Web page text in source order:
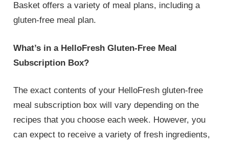
Basket offers a variety of meal plans, including a
gluten-free meal plan.
What’s in a HelloFresh Gluten-Free Meal
Subscription Box?
The exact contents of your HelloFresh gluten-free
meal subscription box will vary depending on the
recipes that you choose each week. However, you
can expect to receive a variety of fresh ingredients,